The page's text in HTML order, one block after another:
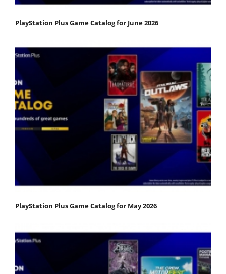
PlayStation Plus Game Catalog for June 2026
PlayStation Plus Game Catalog for May 2026